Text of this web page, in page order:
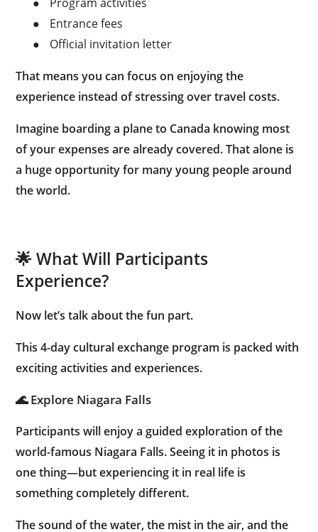
●
Entrance fees
●
Official invitation letter
That means you can focus on enjoying the
experience instead of stressing over travel costs.
Imagine boarding a plane to Canada knowing most
of your expenses are already covered. That alone is
a huge opportunity for many young people around
the world.
🌟 What Will Participants
Experience?
Now let’s talk about the fun part.
This 4-day cultural exchange program is packed with
exciting activities and experiences.
🌊 Explore Niagara Falls
Participants will enjoy a guided exploration of the
world-famous Niagara Falls. Seeing it in photos is
one thing—but experiencing it in real life is
something completely different.
The sound of the water, the mist in the air, and the